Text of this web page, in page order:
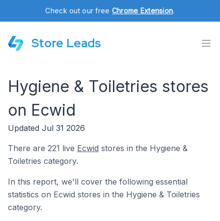
Check out our free Chrome Extension.
Store Leads
Hygiene & Toiletries stores
on Ecwid
Updated Jul 31 2026
There are 221 live Ecwid stores in the Hygiene &
Toiletries category.
In this report, we'll cover the following essential
statistics on Ecwid stores in the Hygiene & Toiletries
category.